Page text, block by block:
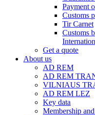
Payment
Customs
Tir Carnet
Customs
Get a quote
About us
AD REM
AD REM
VILNIAUS
AD REM LEZ
Key data
Membership